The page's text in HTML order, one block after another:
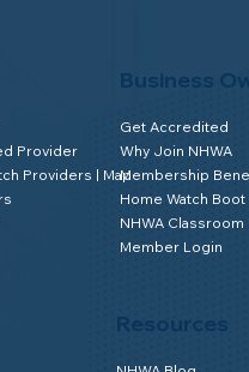
Provider
Providers | Map
Business
Get Accredited
Why Join NHWA
Membership
Home Watch Boot
NHWA Classroom
Member Login